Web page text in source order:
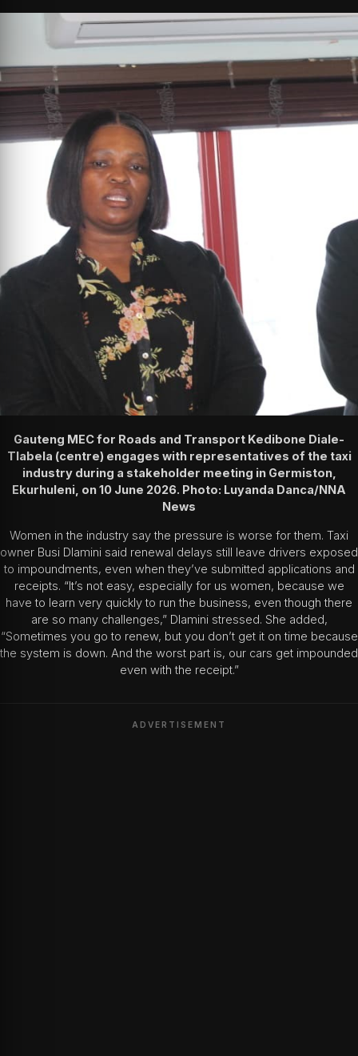
Gauteng MEC for Roads and Transport Kedibone Diale-
Tlabela (centre) engages with representatives of the taxi
industry during a stakeholder meeting in Germiston,
Ekurhuleni, on 10 June 2026. Photo: Luyanda Danca/NNA
News
Women in the industry say the pressure is worse for them. Taxi
owner Busi Dlamini said renewal delays still leave drivers exposed
to impoundments, even when they’ve submitted applications and
receipts. “It’s not easy, especially for us women, because we
have to learn very quickly to run the business, even though there
are so many challenges,” Dlamini stressed. She added,
“Sometimes you go to renew, but you don’t get it on time because
the system is down. And the worst part is, our cars get impounded
even with the receipt.”
ADVERTISEMENT